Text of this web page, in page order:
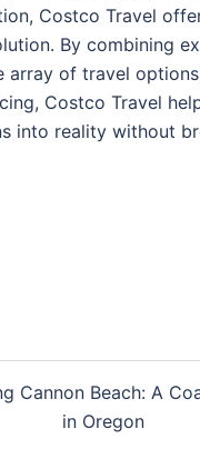
Costco Travel
By combining
array of travel
Costco Travel
into reality without
Cannon Beach: A
in Oregon